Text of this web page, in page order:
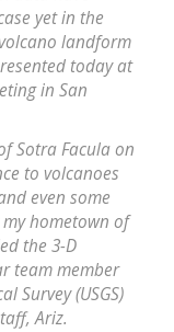
yet in the
landform
today at
in San
Sotra Facula on
to volcanoes
even some
hometown of
the 3-D
team member
Survey (USGS)
Ariz.